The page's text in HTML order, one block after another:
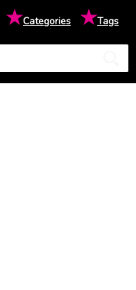
★Categories ★Tags